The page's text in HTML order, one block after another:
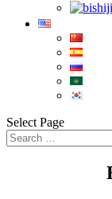
Select Page